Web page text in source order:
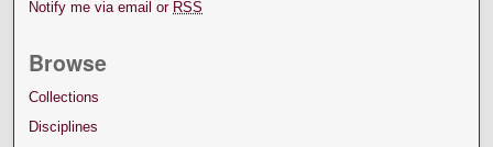
Notify me via email or RSS
Browse
Collections
Disciplines